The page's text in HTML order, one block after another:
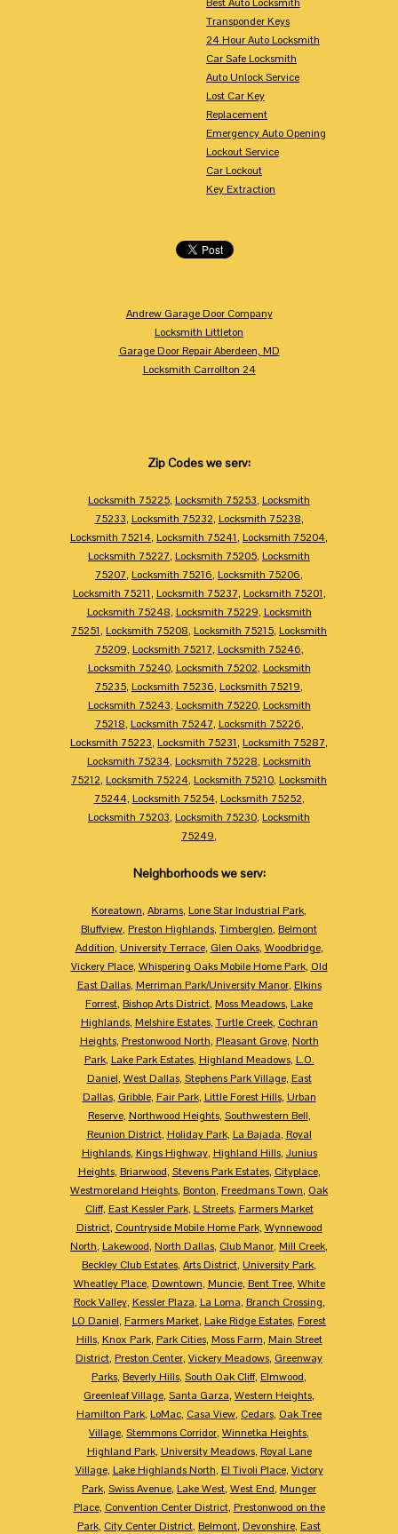
Transponder Keys
24 Hour Auto Locksmith
Car Safe Locksmith
Auto Unlock Service
Lost Car Key
Replacement
Emergency Auto Opening
Lockout Service
Car Lockout
Key Extraction
Andrew Garage Door Company
Locksmith Littleton
Garage Door Repair Aberdeen, MD
Locksmith Carrollton 24
Zip Codes we serv:
Locksmith 75225, Locksmith 75253, Locksmith
75233, Locksmith 75232, Locksmith 75238,
Locksmith 75214, Locksmith 75241, Locksmith 75204,
Locksmith 75227, Locksmith 75205, Locksmith
75207, Locksmith 75216, Locksmith 75206,
Locksmith 75211, Locksmith 75237, Locksmith 75201,
Locksmith 75248, Locksmith 75229, Locksmith
75251, Locksmith 75208, Locksmith 75215, Locksmith
75209, Locksmith 75217, Locksmith 75246,
Locksmith 75240, Locksmith 75202, Locksmith
75235, Locksmith 75236, Locksmith 75219,
Locksmith 75243, Locksmith 75220, Locksmith
75218, Locksmith 75247, Locksmith 75226,
Locksmith 75223, Locksmith 75231, Locksmith 75287,
Locksmith 75234, Locksmith 75228, Locksmith
75212, Locksmith 75224, Locksmith 75210, Locksmith
75244, Locksmith 75254, Locksmith 75252,
Locksmith 75203, Locksmith 75230, Locksmith
75249,
Neighborhoods we serv:
Koreatown, Abrams, Lone Star Industrial Park,
Bluffview, Preston Highlands, Timberglen, Belmont
Addition, University Terrace, Glen Oaks, Woodbridge,
Vickery Place, Whispering Oaks Mobile Home Park, Old
East Dallas, Merriman Park/University Manor, Elkins
Forrest, Bishop Arts District, Moss Meadows, Lake
Highlands, Melshire Estates, Turtle Creek, Cochran
Heights, Prestonwood North, Pleasant Grove, North
Park, Lake Park Estates, Highland Meadows, L.O.
Daniel, West Dallas, Stephens Park Village, East
Dallas, Gribble, Fair Park, Little Forest Hills, Urban
Reserve, Northwood Heights, Southwestern Bell,
Reunion District, Holiday Park, La Bajada, Royal
Highlands, Kings Highway, Highland Hills, Junius
Heights, Briarwood, Stevens Park Estates, Cityplace,
Westmoreland Heights, Bonton, Freedmans Town, Oak
Cliff, East Kessler Park, L Streets, Farmers Market
District, Countryside Mobile Home Park, Wynnewood
North, Lakewood, North Dallas, Club Manor, Mill Creek,
Beckley Club Estates, Arts District, University Park,
Wheatley Place, Downtown, Muncie, Bent Tree, White
Rock Valley, Kessler Plaza, La Loma, Branch Crossing,
LO Daniel, Farmers Market, Lake Ridge Estates, Forest
Hills, Knox Park, Park Cities, Moss Farm, Main Street
District, Preston Center, Vickery Meadows, Greenway
Parks, Beverly Hills, South Oak Cliff, Elmwood,
Greenleaf Village, Santa Garza, Western Heights,
Hamilton Park, LoMac, Casa View, Cedars, Oak Tree
Village, Stemmons Corridor, Winnetka Heights,
Highland Park, University Meadows, Royal Lane
Village, Lake Highlands North, El Tivoli Place, Victory
Park, Swiss Avenue, Lake West, West End, Munger
Place, Convention Center District, Prestonwood on the
Park, City Center District, Belmont, Devonshire, East